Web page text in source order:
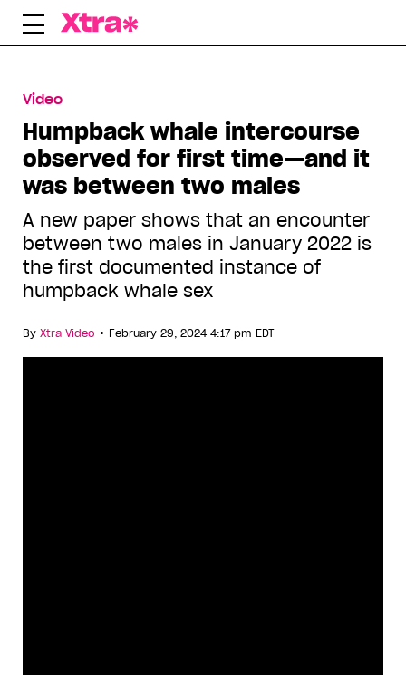
Skip
Video
Humpback whale intercourse
observed for first time—and it
was between two males
A new paper shows that an encounter
between two males in January 2022 is
the first documented instance of
humpback whale sex
By Xtra Video • February 29, 2024 4:17 pm EDT